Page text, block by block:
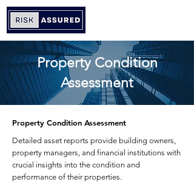
Property Condition
Assessment
Property Condition Assessment
Detailed asset reports provide building owners,
property managers, and financial institutions with
crucial insights into the condition and
performance of their properties.